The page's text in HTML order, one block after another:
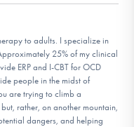
to adults. I specialize in
25% of my clinical
ERP and I-CBT for OCD
people in the midst of
are trying to climb a
rather, on another mountain,
dangers, and helping